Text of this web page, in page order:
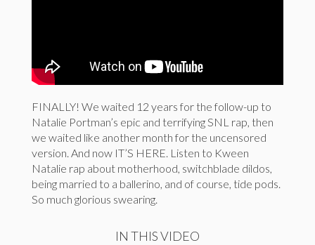
FINALLY! We waited 12 years for the follow-up to
Natalie Portman’s epic and terrifying SNL rap, then
we waited like another month for the uncensored
version. And now IT’S HERE. Listen to Kween
Natalie rap about motherhood, switchblade dildos,
being married to a ballerino, and of course, tide pods.
So much glorious swearing.
IN THIS VIDEO